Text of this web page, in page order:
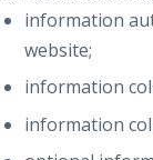
information
website;
information
information